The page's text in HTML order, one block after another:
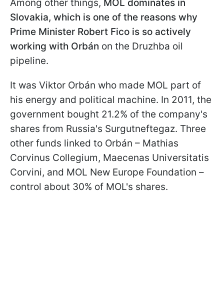
Among other things, MOL dominates in
Slovakia, which is one of the reasons why
Prime Minister Robert Fico is so actively
working with Orbán on the Druzhba oil
pipeline.
It was Viktor Orbán who made MOL part of
his energy and political machine. In 2011, the
government bought 21.2% of the company's
shares from Russia's Surgutneftegaz. Three
other funds linked to Orbán – Mathias
Corvinus Collegium, Maecenas Universitatis
Corvini, and MOL New Europe Foundation –
control about 30% of MOL's shares.